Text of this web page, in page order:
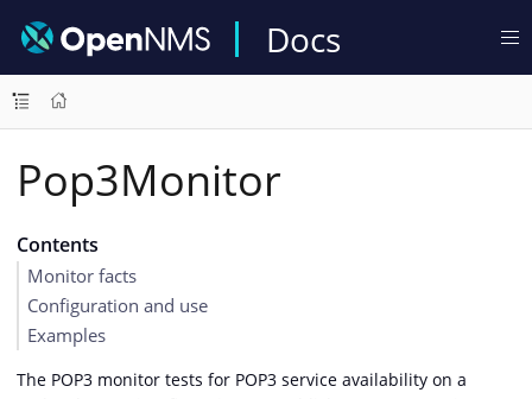
Docs
Pop3Monitor
Contents
Monitor facts
Configuration and use
Examples
The POP3 monitor tests for POP3 service availability on a